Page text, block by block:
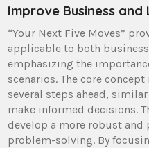
Improve Business
“Your Next Five Moves”
applicable to both
emphasizing the
scenarios. The core
several steps ahead,
make informed decisions.
develop a more robust and
problem-solving. By